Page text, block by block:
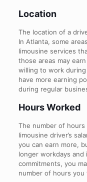
Location
The location of a
In Atlanta, some
limousine services
those areas may
willing to work
have more earning
during regular
Hours Worked
The number of
limousine driver’s
you can earn more,
longer workdays
commitments, you
number of hours